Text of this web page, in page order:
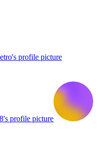
profile picture
profile picture